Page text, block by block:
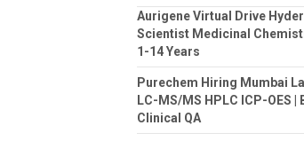
Aurigene Virtual Drive
Scientist Medicinal
1-14 Years
Purechem Hiring Mumbai
LC-MS/MS HPLC ICP-OES |
Clinical QA